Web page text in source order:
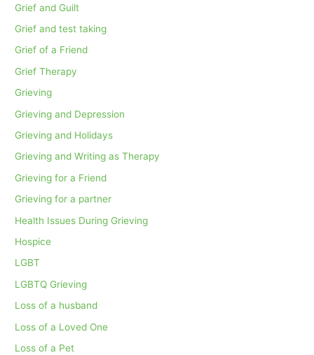
Grief and Guilt
Grief and test taking
Grief of a Friend
Grief Therapy
Grieving
Grieving and Depression
Grieving and Holidays
Grieving and Writing as Therapy
Grieving for a Friend
Grieving for a partner
Health Issues During Grieving
Hospice
LGBT
LGBTQ Grieving
Loss of a husband
Loss of a Loved One
Loss of a Pet